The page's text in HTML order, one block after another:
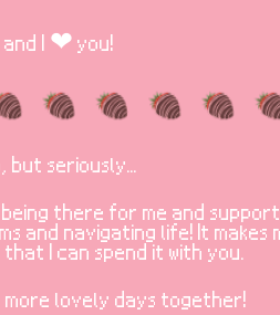
and I ❤ you!
but seriously...
being there for me and
and navigating life! It makes
that I can spend it with you.
more lovely days together!